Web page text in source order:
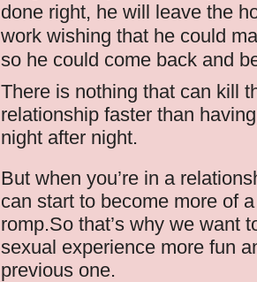
done right, he will leave the
work wishing that he could
so he could come back and
There is nothing that can kill
relationship faster than
night after night.
But when you’re in a
can start to become more of
romp.So that’s why we want
sexual experience more fun
previous one.